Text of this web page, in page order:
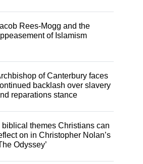
Rees-Mogg and the
of Islamism
of Canterbury faces
backlash over slavery
reparations stance
biblical themes Christians can
on in Christopher Nolan’s
Odyssey’